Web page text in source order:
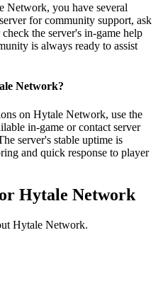
Network, you have several
for community support, ask
the server's in-game help
is always ready to assist
Network?
on Hytale Network, use the
in-game or contact server
server's stable uptime is
and quick response to player
Hytale Network
Hytale Network.